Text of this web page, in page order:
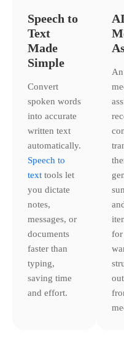
Speech to
Text
Made
Simple
Convert
spoken words
into accurate
written text
automatically.
Speech to
text tools let
you dictate
notes,
messages, or
documents
faster than
typing,
saving time
and effort.
AI
for